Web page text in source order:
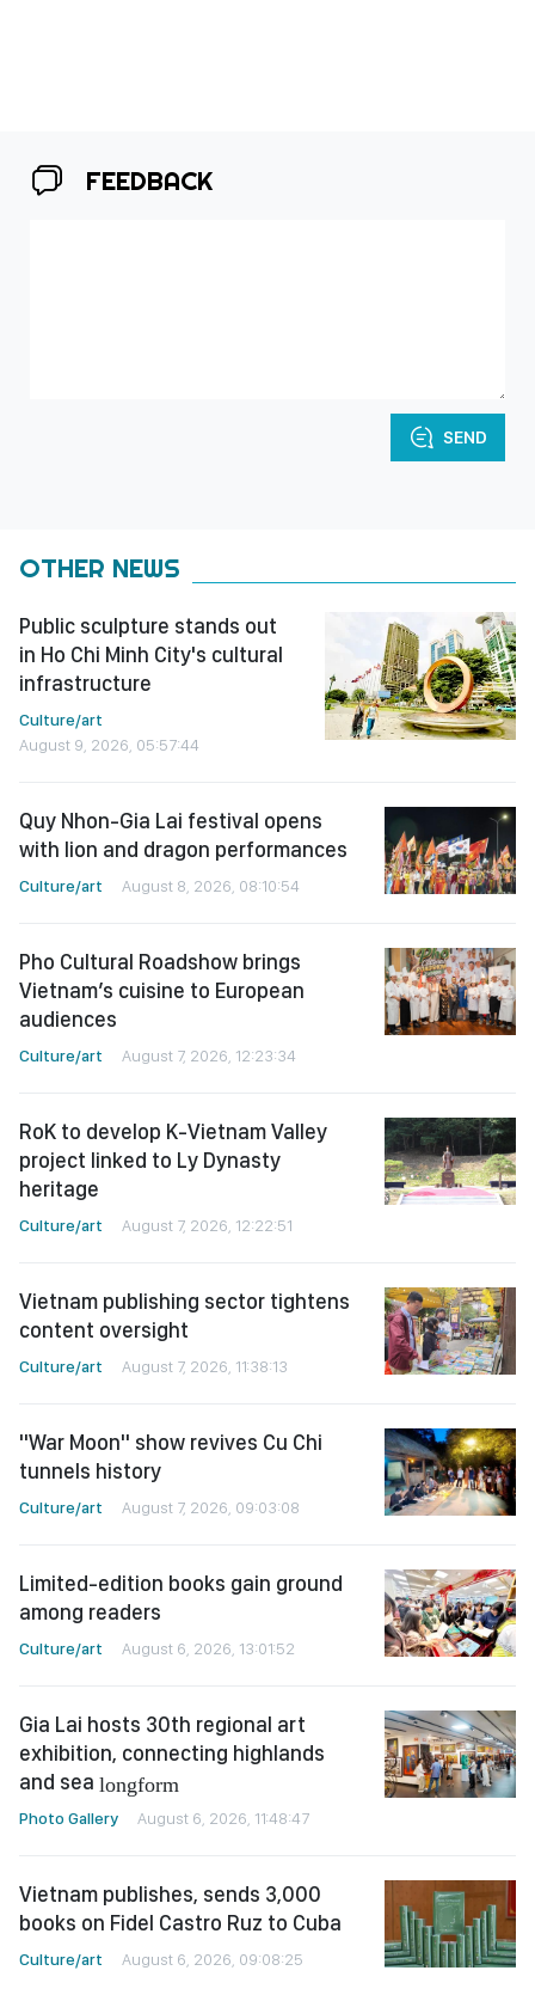
FEEDBACK
SEND
OTHER NEWS
Public sculpture stands out
in Ho Chi Minh City's cultural
infrastructure
Culture/art
August 9, 2026, 05:57:44
Quy Nhon-Gia Lai festival opens
with lion and dragon performances
Culture/art August 8, 2026, 08:10:54
Pho Cultural Roadshow brings
Vietnam’s cuisine to European
audiences
Culture/art August 7, 2026, 12:23:34
RoK to develop K-Vietnam Valley
project linked to Ly Dynasty
heritage
Culture/art August 7, 2026, 12:22:51
Vietnam publishing sector tightens
content oversight
Culture/art August 7, 2026, 11:38:13
"War Moon" show revives Cu Chi
tunnels history
Culture/art August 7, 2026, 09:03:08
Limited-edition books gain ground
among readers
Culture/art August 6, 2026, 13:01:52
Gia Lai hosts 30th regional art
exhibition, connecting highlands
and sea longform
Photo Gallery August 6, 2026, 11:48:47
Vietnam publishes, sends 3,000
books on Fidel Castro Ruz to Cuba
Culture/art August 6, 2026, 09:08:25